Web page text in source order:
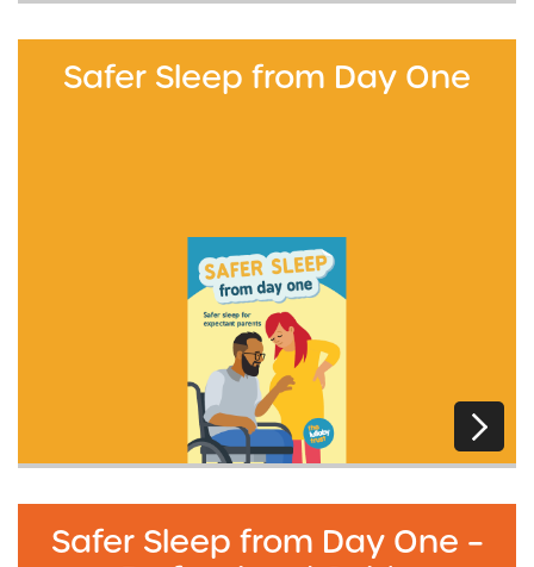
Safer Sleep from Day One
Safer Sleep from Day One –